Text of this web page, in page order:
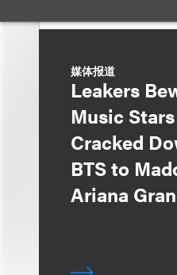
媒体报道
Leakers
Music
Cracked
BTS to
Ariana